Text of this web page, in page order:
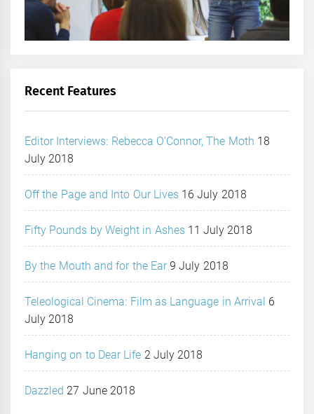
Recent Features
Editor Interviews: Rebecca O’Connor, The Moth 18
July 2018
Off the Page and Into Our Lives 16 July 2018
Fifty Pounds by Weight in Ashes 11 July 2018
By the Mouth and for the Ear 9 July 2018
Teleological Cinema: Film as Language in Arrival 6
July 2018
Hanging on to Dear Life 2 July 2018
Dazzled 27 June 2018